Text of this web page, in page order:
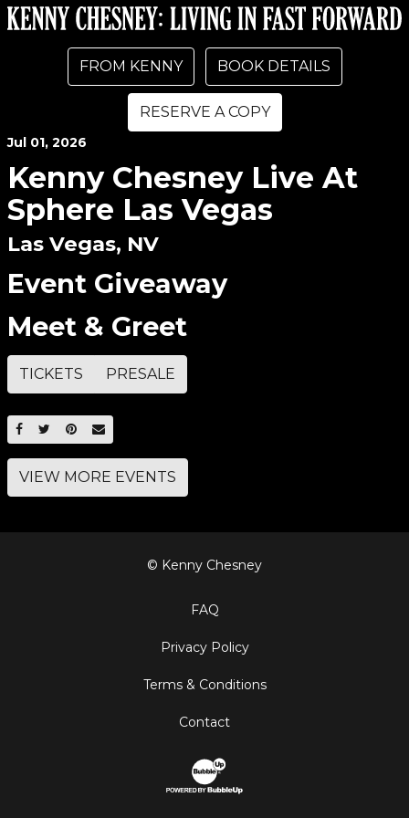
FROM KENNY BOOK DETAILS
RESERVE A COPY
Jul 01, 2026
Kenny Chesney Live At
Sphere Las Vegas
Las Vegas, NV
Event Giveaway
Meet & Greet
TICKETS PRESALE
SHARE ON FACEBOOK
SHARE ON TWITTER
SHARE ON PINTEREST
EMAIL
VIEW MORE EVENTS
© Kenny Chesney
FAQ
Privacy Policy
Terms & Conditions
Contact